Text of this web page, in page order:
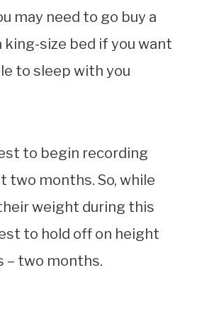
may need to go buy a
king-size bed if you want
to sleep with you
to begin recording
months. So, while
weight during this
to hold off on height
– two months.